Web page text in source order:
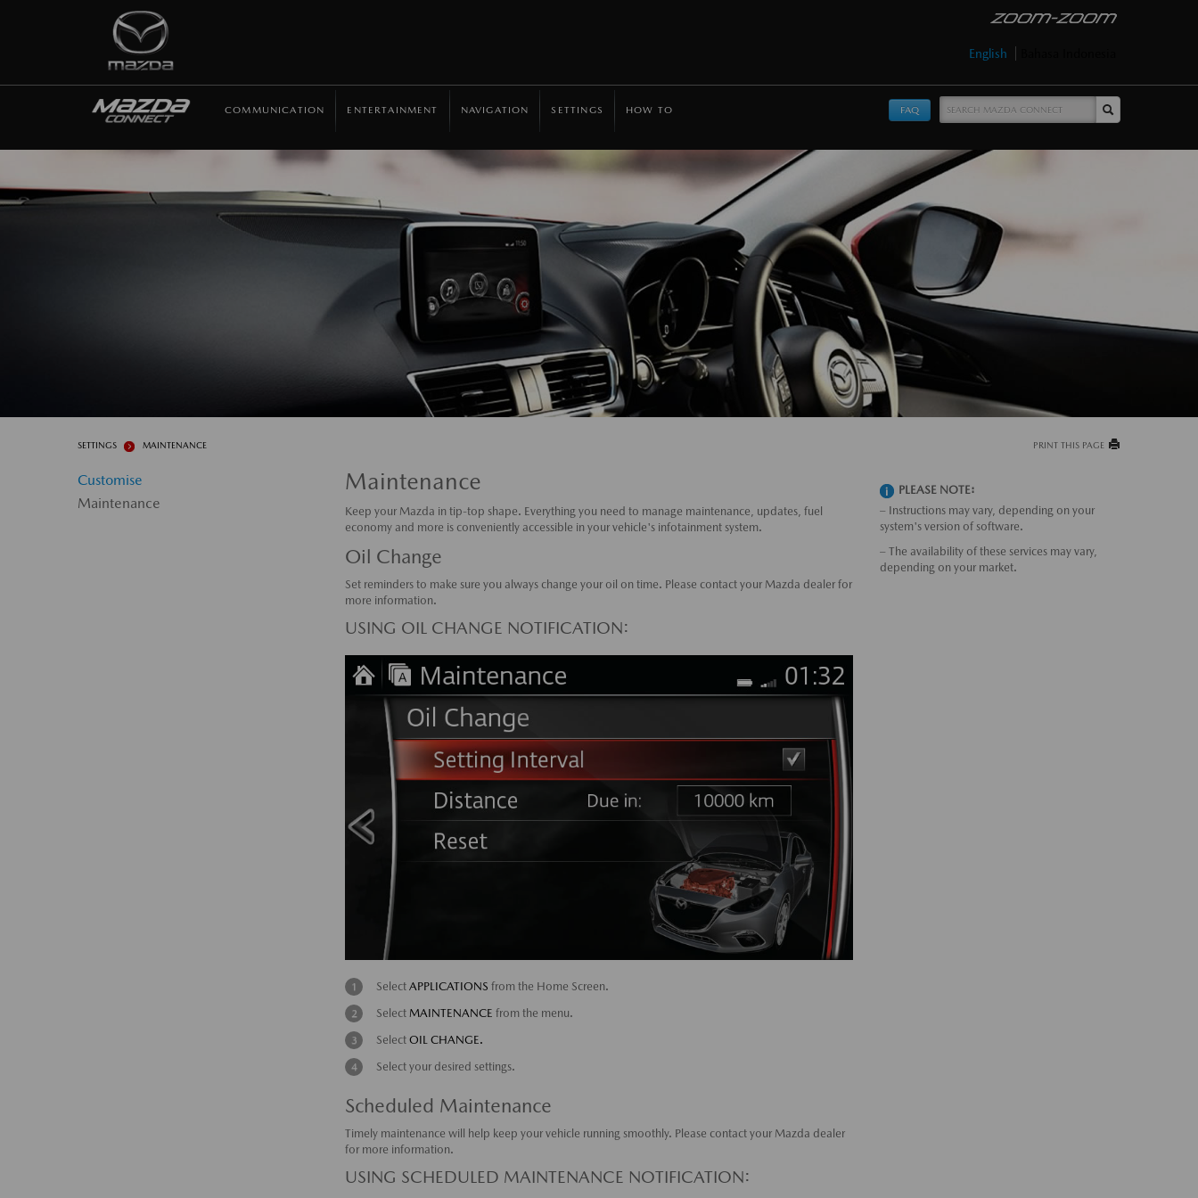
English
COMMUNICATION ENTERTAINMENT NAVIGATION SETTINGS HOW TO FAQ
SETTINGS MAINTENANCE PRINT THIS PAGE
Customise
Maintenance
Maintenance
Keep your Mazda in tip-top shape. Everything you need to manage maintenance, updates, fuel
economy and more is conveniently accessible in your vehicle's infotainment system.
Oil Change
Set reminders to make sure you always change your oil on time. Please contact your Mazda dealer for
more information.
USING OIL CHANGE NOTIFICATION:
Select APPLICATIONS from the Home Screen.
Select MAINTENANCE from the menu.
Select OIL CHANGE.
Select your desired settings.
Scheduled Maintenance
Timely maintenance will help keep your vehicle running smoothly. Please contact your Mazda dealer
for more information.
USING SCHEDULED MAINTENANCE NOTIFICATION:
PLEASE NOTE:
– Instructions may vary, depending on your
system's version of software.
– The availability of these services may vary,
depending on your market.